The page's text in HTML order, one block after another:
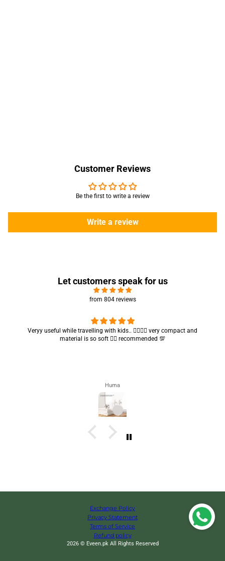
Customer Reviews
Be the first to write a review
Write a review
Let customers speak for us
from 804 reviews
Got my parcel 👍🏻, I would say they’re excellent containers and sizes
are convenient.. quality is also amazing ✨
Zahra
Exchange Policy
Privacy Statement
Terms of Service
Refund policy
2026 © Eveen.pk All Rights Reserved